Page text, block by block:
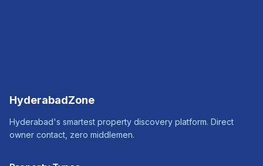
HyderabadZone
Hyderabad's smartest property discovery platform. Direct
owner contact, zero middlemen.